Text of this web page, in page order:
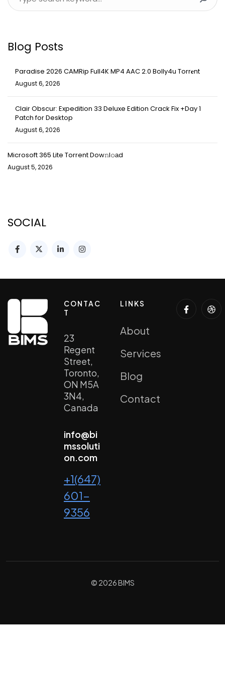
Blog Posts
Paradise 2026 CAMRip Full4K MP4 AAC 2.0 Bolly4u Torr𝐞nt
August 6, 2026
Clair Obscur: Expedition 33 Deluxe Edition Crack Fix +Day 1
Patch for Desktop
August 6, 2026
Microsoft 365 Lite Torrent Dow𝚗l𝚘аd
August 5, 2026
SOCIAL
CONTAC
T
23
Regent
Street,
Toronto,
ON M5A
3N4,
Canada
info@bi
mssoluti
on.com
+1(647)
601-
9356
LINKS
About
Services
Blog
Contact
© 2026 BIMS